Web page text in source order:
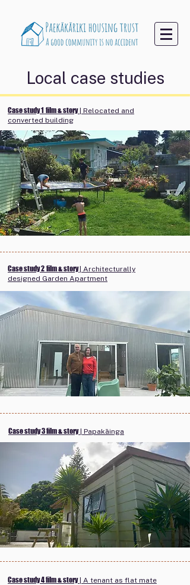
Local case studies
Case study 1 film & story| Relocated and
converted building
Case study 2 film & story | Architecturally
designed Garden Apartment
Case study 3 film & story| Papakāinga
Case study 4 film & story| A tenant as flat mate